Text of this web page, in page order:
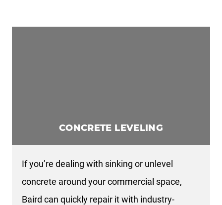
CONCRETE LEVELING
If you’re dealing with sinking or unlevel
concrete around your commercial space,
Baird can quickly repair it with industry-